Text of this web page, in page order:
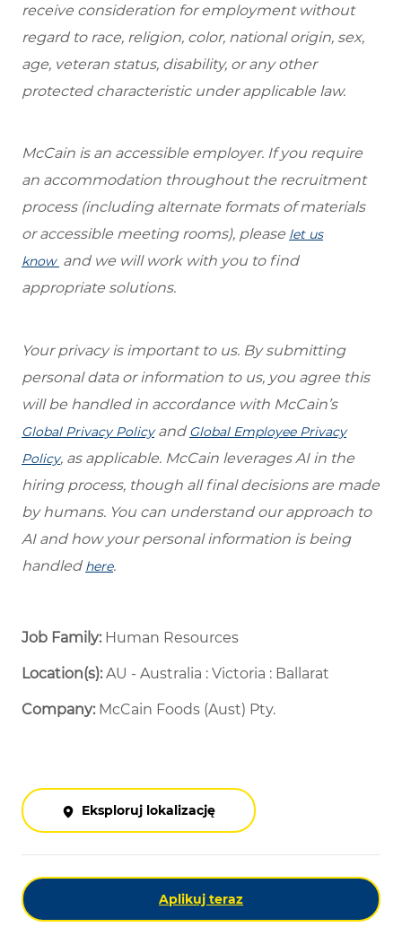
receive consideration for employment without
regard to race, religion, color, national origin, sex,
age, veteran status, disability, or any other
protected characteristic under applicable law.
McCain is an accessible employer. If you require
an accommodation throughout the recruitment
process (including alternate formats of materials
or accessible meeting rooms), please let us
know and we will work with you to find
appropriate solutions.
Your privacy is important to us. By submitting
personal data or information to us, you agree this
will be handled in accordance with McCain’s
Global Privacy Policyand Global Employee Privacy
Policy, as applicable. McCain leverages AI in the
hiring process, though all final decisions are made
by humans. You can understand our approach to
AI and how your personal information is being
handled here.
Job Family: Human Resources
Location(s):AU - Australia : Victoria : Ballarat
Company: McCain Foods (Aust) Pty.
Eksploruj lokalizację
Aplikuj teraz